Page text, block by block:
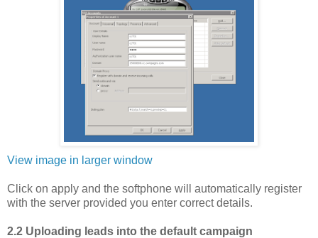
View image in larger window
Click on apply and the softphone will automatically register
with the server provided you enter correct details.
2.2 Uploading leads into the default campaign